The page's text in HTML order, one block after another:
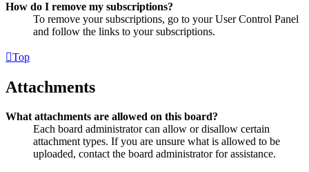
How do I remove my subscriptions?
To remove your subscriptions, go to your User Control Panel
and follow the links to your subscriptions.
Top
Attachments
What attachments are allowed on this board?
Each board administrator can allow or disallow certain
attachment types. If you are unsure what is allowed to be
uploaded, contact the board administrator for assistance.